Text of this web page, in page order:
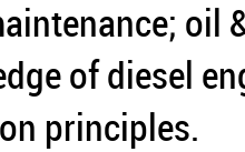
oil
of diesel
principles.